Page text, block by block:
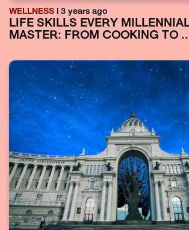
WELLNESS | 3 years ago
LIFE SKILLS EVERY
MASTER: FROM COOKING TO